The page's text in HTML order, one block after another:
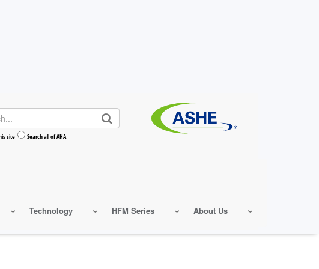
site Search all of AHA
Technology HFM Series About Us